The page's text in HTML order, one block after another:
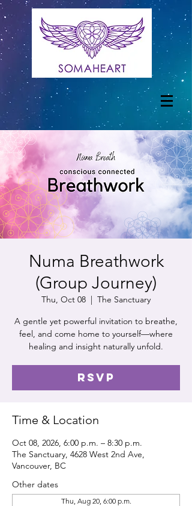
Numa Breathwork
(Group Journey)
Thu, Oct 08
  |
The Sanctuary
A gentle yet powerful invitation to breathe,
feel, and come home to yourself—where
healing and insight naturally unfold.
RSVP
Time & Location
Oct 08, 2026, 6:00 p.m. – 8:30 p.m.
The Sanctuary, 4628 West 2nd Ave,
Vancouver, BC
Other dates
Thu, Aug 20, 6:00 p.m.